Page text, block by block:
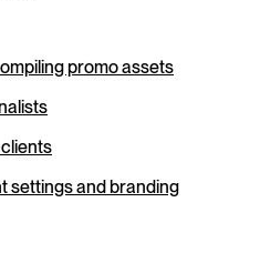
promo assets
settings and branding